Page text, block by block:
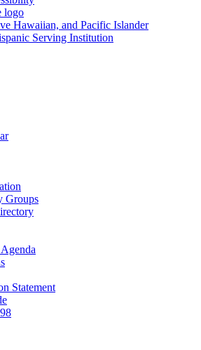
Groups
Statement